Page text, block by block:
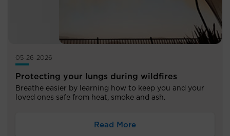
05-26-2026
Protecting your lungs during wildfires
Breathe easier by learning how to keep you and your
loved ones safe from heat, smoke and ash.
Read More